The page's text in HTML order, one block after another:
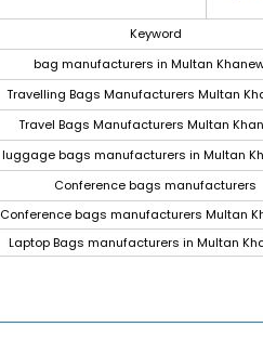
Keyword
bag manufacturers in Multan
Travelling Bags Manufacturers Multan
Travel Bags Manufacturers Multan
luggage bags manufacturers in Multan
Conference bags manufacturers
Conference bags manufacturers Multan
Laptop Bags manufacturers in Multan